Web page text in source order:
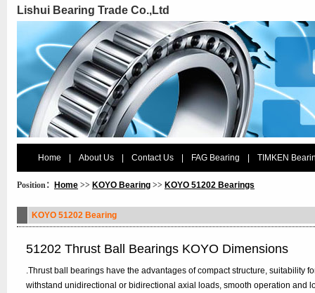
Lishui Bearing Trade Co.,Ltd
Home About Us Contact Us FAG Bearing TIMKEN
Position： Home >> KOYO Bearing >> KOYO 51202 Bearings
KOYO 51202 Bearing
51202 Thrust Ball Bearings KOYO Dimensions
.Thrust ball bearings have the advantages of compact structure, suitability
withstand unidirectional or bidirectional axial loads, smooth operation and